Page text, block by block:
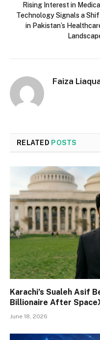
Rising Interest in
Technology Signals a
in Pakistan’s
Faiza
RELATED POSTS
Karachi’s Sualeh Asif
Billionaire After
June 18, 2026